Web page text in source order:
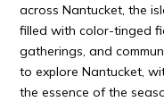
across Nantucket, the
filled with color-tinged
gatherings, and
to explore Nantucket,
the essence of the